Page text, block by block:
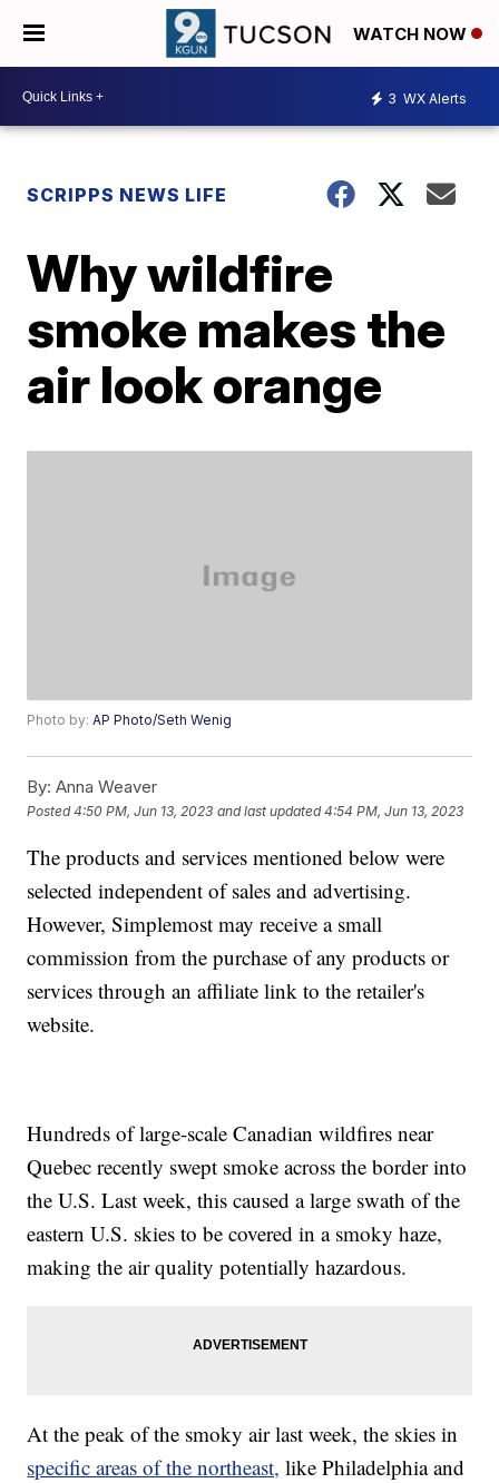
WATCH NOW
3 WX Alerts
SCRIPPS NEWS LIFE
Why wildfire
smoke makes the
air look orange
Photo by:AP Photo/Seth Wenig
By: Anna Weaver
Posted4:50 PM, Jun 13, 2023 and last updated 4:54 PM, Jun 13, 2023
The products and services mentioned below were
selected independent of sales and advertising.
However, Simplemost may receive a small
commission from the purchase of any products or
services through an affiliate link to the retailer's
website.
Hundreds of large-scale Canadian wildfires near
Quebec recently swept smoke across the border into
the U.S. Last week, this caused a large swath of the
eastern U.S. skies to be covered in a smoky haze,
making the air quality potentially hazardous.
At the peak of the smoky air last week, the skies in
specific areas of the northeast, like Philadelphia and